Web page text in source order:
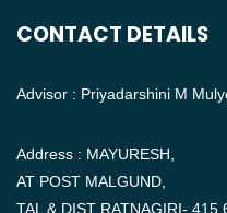
CONTACT DETAILS
Advisor : Priyadarshini M
Address : MAYURESH,
AT POST MALGUND,
TAL & DIST RATNAGIRI- 415